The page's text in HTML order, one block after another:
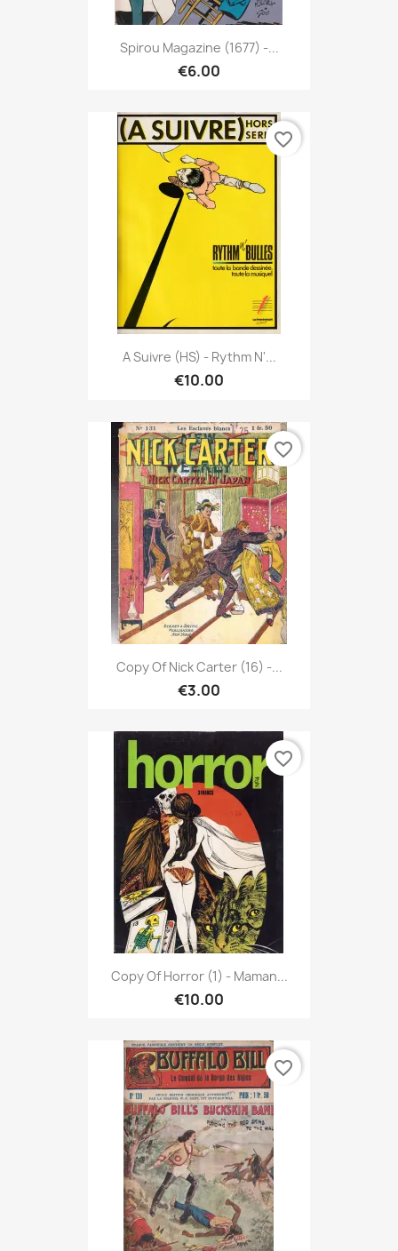
Spirou Magazine (1677) -...
€6.00
A Suivre (HS) - Rythm N'...
€10.00
favorite_border
Copy Of Nick Carter (16) -...
€3.00
favorite_border
Copy Of Horror (1) - Maman...
€10.00
favorite_border
favorite_border